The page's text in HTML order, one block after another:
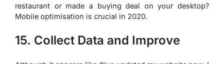
restaurant or made a buying deal on your desktop?
Mobile optimisation is crucial in 2020.
15. Collect Data and Improve